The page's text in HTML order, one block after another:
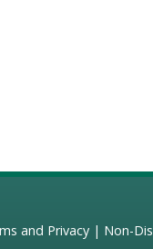
and Privacy| Non-